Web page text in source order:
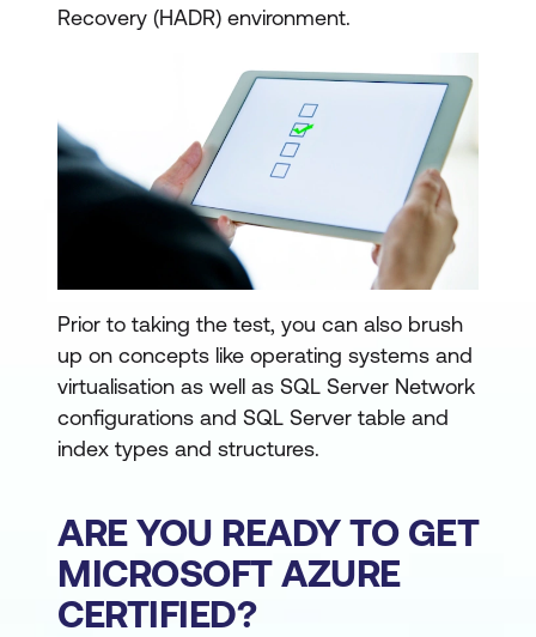
Recovery (HADR) environment.
Prior to taking the test, you can also brush
up on concepts like operating systems and
virtualisation as well as SQL Server Network
configurations and SQL Server table and
index types and structures.
ARE YOU READY TO GET
MICROSOFT AZURE
CERTIFIED?